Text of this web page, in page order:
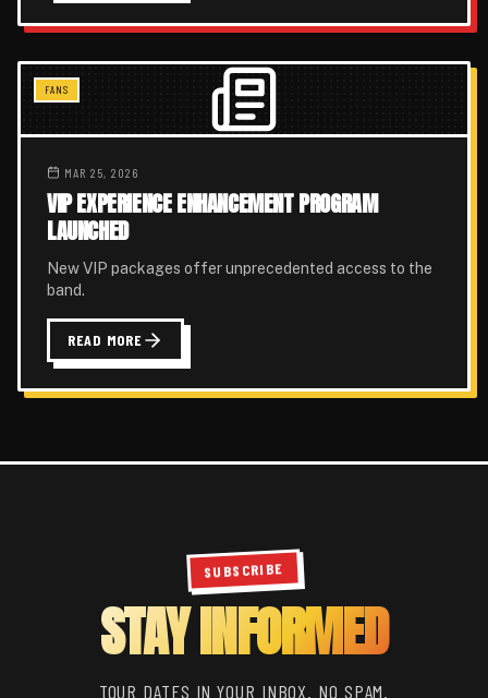
FANS
MAR 25, 2026
VIP EXPERIENCE ENHANCEMENT PROGRAM
LAUNCHED
New VIP packages offer unprecedented access to the
band.
READ MORE
SUBSCRIBE
STAY INFORMED
TOUR DATES IN YOUR INBOX. NO SPAM.